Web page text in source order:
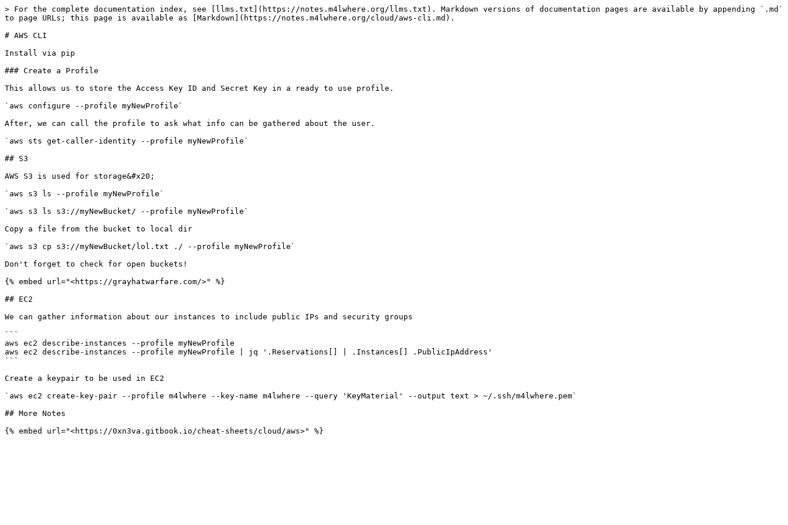
> For the complete documentation index, see [llms.txt](https://notes.m4lwhere.org/llms.txt). Markdown versions of documentation pages are available by appending `.md`
to page URLs; this page is available as [Markdown](https://notes.m4lwhere.org/cloud/aws-cli.md).
# AWS CLI
Install via pip
### Create a Profile
This allows us to store the Access Key ID and Secret Key in a ready to use profile.
`aws configure --profile myNewProfile`
After, we can call the profile to ask what info can be gathered about the user.
`aws sts get-caller-identity --profile myNewProfile`
## S3
AWS S3 is used for storage&#x20;
`aws s3 ls --profile myNewProfile`
`aws s3 ls s3://myNewBucket/ --profile myNewProfile`
Copy a file from the bucket to local dir
`aws s3 cp s3://myNewBucket/lol.txt ./ --profile myNewProfile`
Don't forget to check for open buckets!
{% embed url="<https://grayhatwarfare.com/>" %}
## EC2
We can gather information about our instances to include public IPs and security groups
```
aws ec2 describe-instances --profile myNewProfile
aws ec2 describe-instances --profile myNewProfile | jq '.Reservations[] | .Instances[] .PublicIpAddress'
```
Create a keypair to be used in EC2
`aws ec2 create-key-pair --profile m4lwhere --key-name m4lwhere --query 'KeyMaterial' --output text > ~/.ssh/m4lwhere.pem`
## More Notes